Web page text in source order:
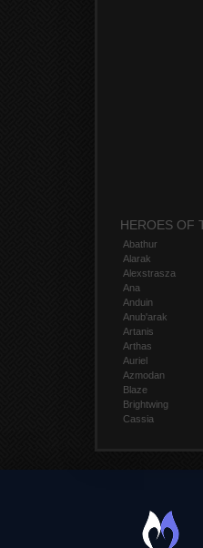
HEROES OF
Abathur
Alarak
Alexstrasza
Ana
Anduin
Anub'arak
Artanis
Arthas
Auriel
Azmodan
Blaze
Brightwing
Cassia